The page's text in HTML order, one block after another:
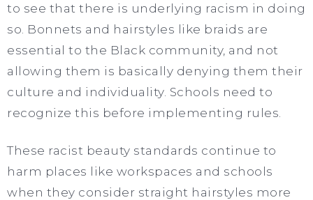
to see that there is underlying racism in doing
so. Bonnets and hairstyles like braids are
essential to the Black community, and not
allowing them is basically denying them their
culture and individuality. Schools need to
recognize this before implementing rules.
These racist beauty standards continue to
harm places like workspaces and schools
when they consider straight hairstyles more